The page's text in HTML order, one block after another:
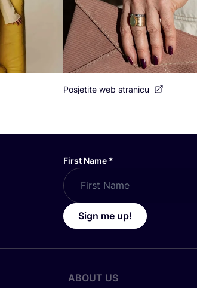
Posjetite web stranicu
First Name *
Sign me up!
ABOUT US